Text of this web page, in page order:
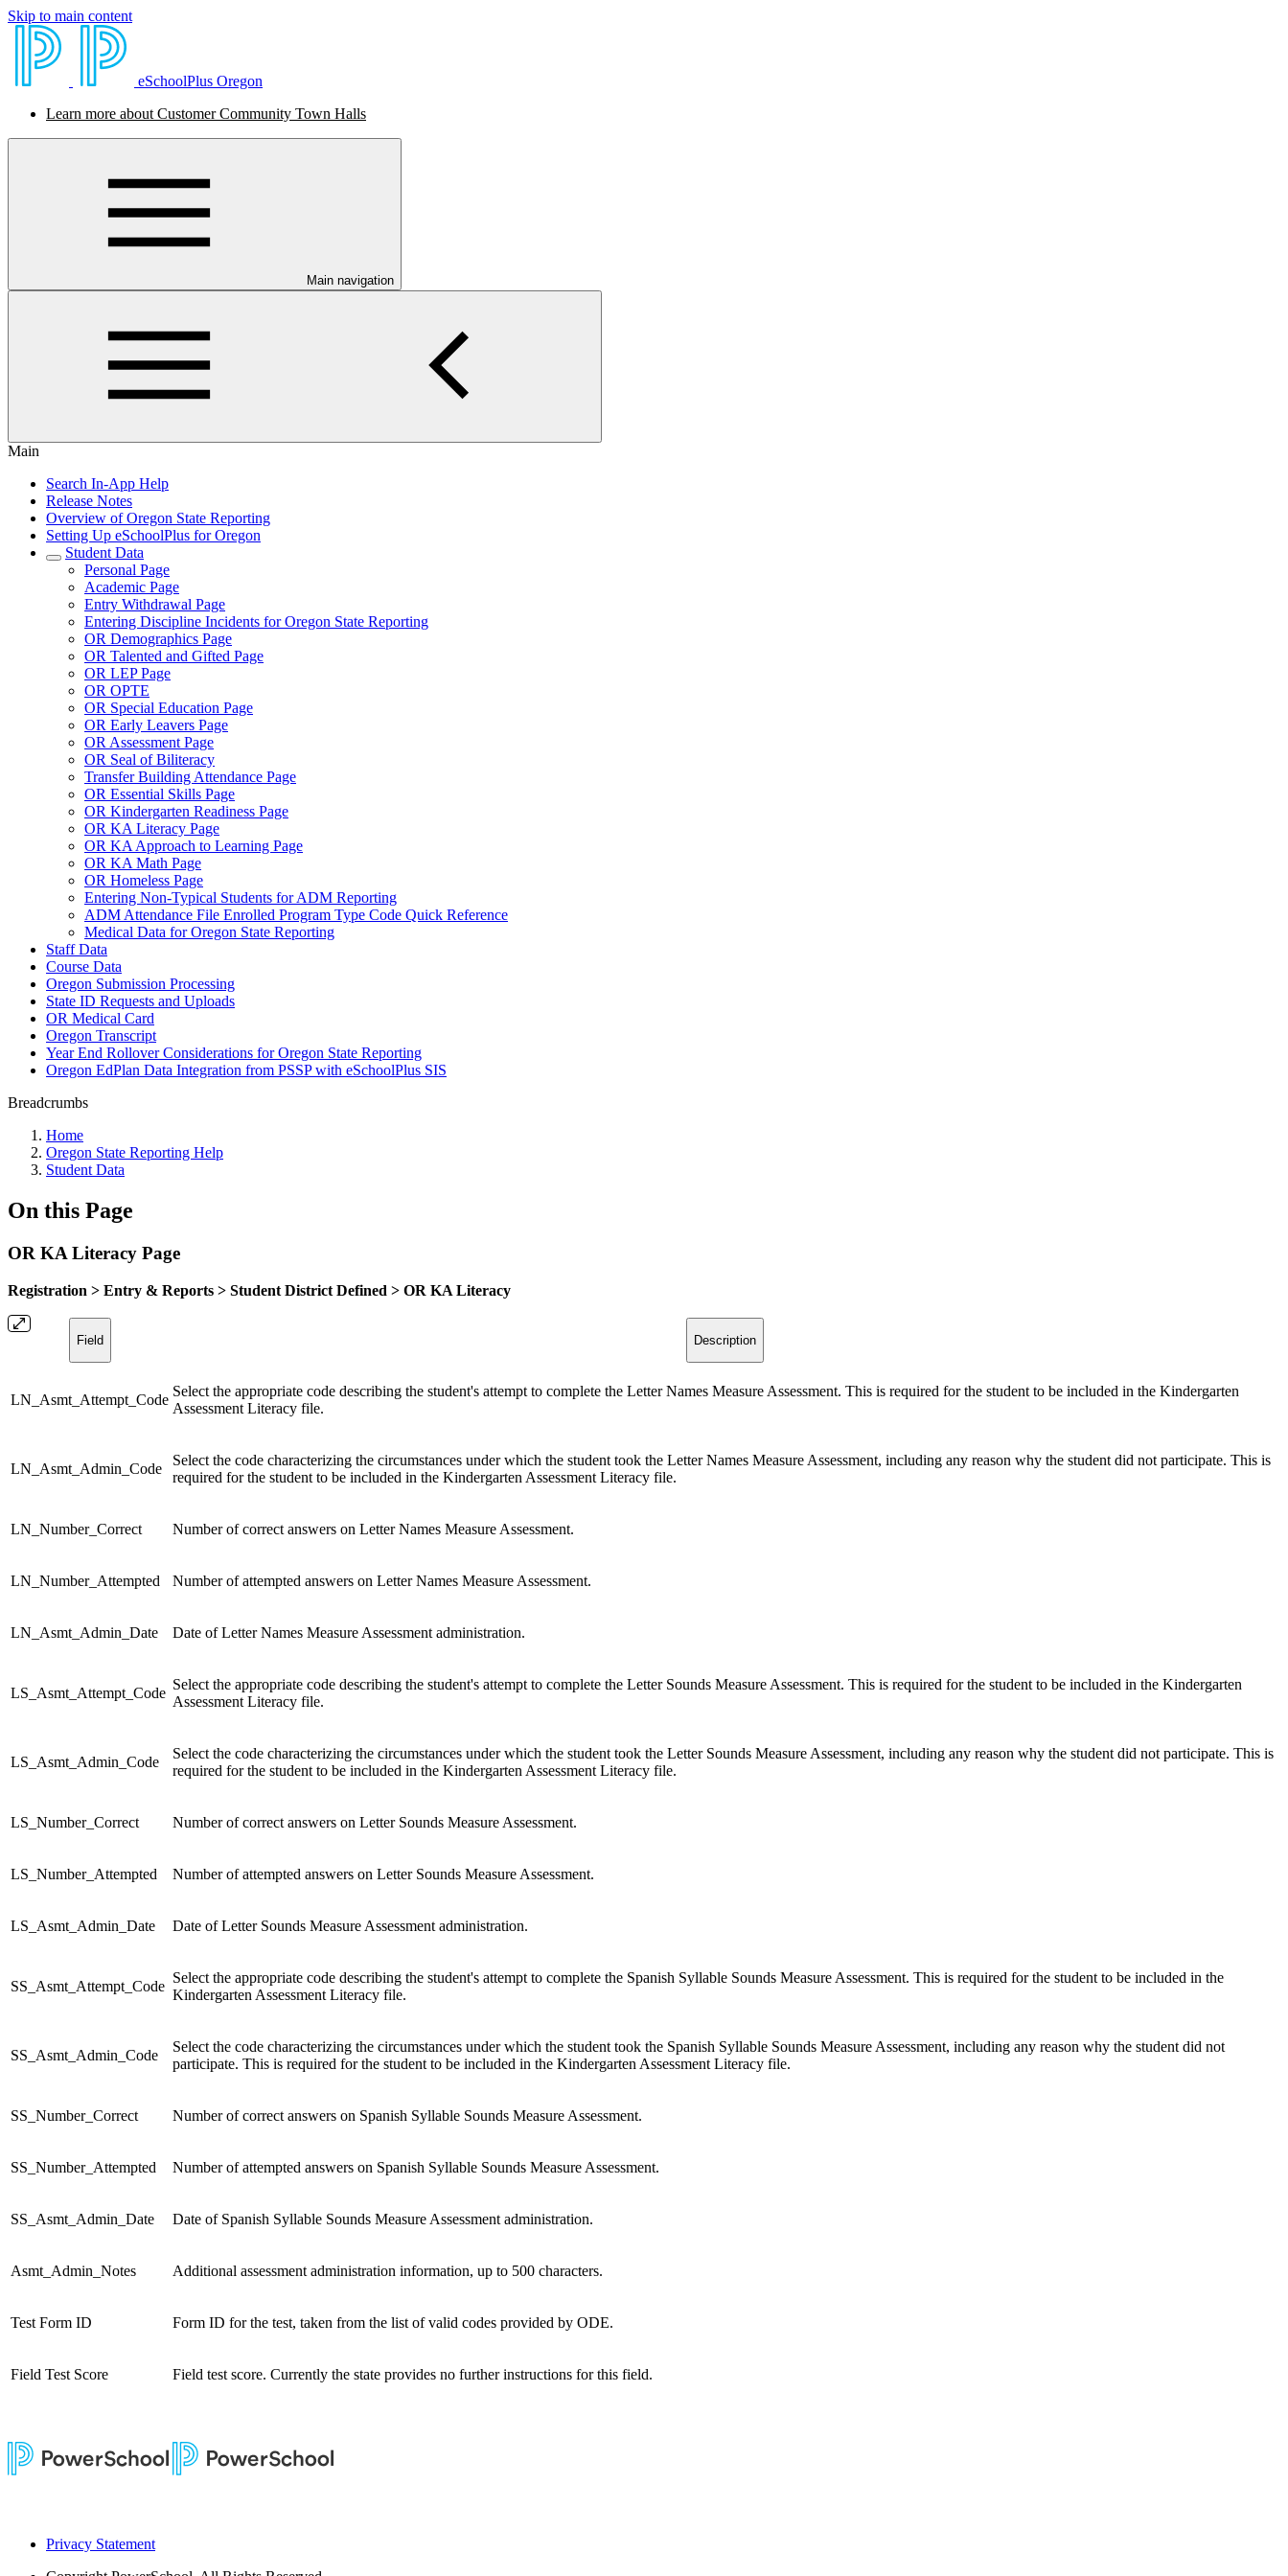
Skip to main content
eSchoolPlus Oregon
Learn more about Customer Community Town Halls
Main navigation
Main
Search In-App Help
Release Notes
Overview of Oregon State Reporting
Setting Up eSchoolPlus for Oregon
Student Data
Personal Page
Academic Page
Entry Withdrawal Page
Entering Discipline Incidents for Oregon State Reporting
OR Demographics Page
OR Talented and Gifted Page
OR LEP Page
OR OPTE
OR Special Education Page
OR Early Leavers Page
OR Assessment Page
OR Seal of Biliteracy
Transfer Building Attendance Page
OR Essential Skills Page
OR Kindergarten Readiness Page
OR KA Literacy Page
OR KA Approach to Learning Page
OR KA Math Page
OR Homeless Page
Entering Non-Typical Students for ADM Reporting
ADM Attendance File Enrolled Program Type Code Quick Reference
Medical Data for Oregon State Reporting
Staff Data
Course Data
Oregon Submission Processing
State ID Requests and Uploads
OR Medical Card
Oregon Transcript
Year End Rollover Considerations for Oregon State Reporting
Oregon EdPlan Data Integration from PSSP with eSchoolPlus SIS
Breadcrumbs
Home
Oregon State Reporting Help
Student Data
On this Page
OR KA Literacy Page
Registration > Entry & Reports > Student District Defined > OR KA Literacy
Field Description
LN_Asmt_Attempt_Code
Select the appropriate code describing the student's attempt to complete the Letter Names Measure Assessment. This is required for the student to be included in the Kindergarten
Assessment Literacy file.
LN_Asmt_Admin_Code
Select the code characterizing the circumstances under which the student took the Letter Names Measure Assessment, including any reason why the student did not participate. This is
required for the student to be included in the Kindergarten Assessment Literacy file.
LN_Number_Correct Number of correct answers on Letter Names Measure Assessment.
LN_Number_Attempted Number of attempted answers on Letter Names Measure Assessment.
LN_Asmt_Admin_Date Date of Letter Names Measure Assessment administration.
LS_Asmt_Attempt_Code
Select the appropriate code describing the student's attempt to complete the Letter Sounds Measure Assessment. This is required for the student to be included in the Kindergarten
Assessment Literacy file.
LS_Asmt_Admin_Code
Select the code characterizing the circumstances under which the student took the Letter Sounds Measure Assessment, including any reason why the student did not participate. This is
required for the student to be included in the Kindergarten Assessment Literacy file.
LS_Number_Correct Number of correct answers on Letter Sounds Measure Assessment.
LS_Number_Attempted Number of attempted answers on Letter Sounds Measure Assessment.
LS_Asmt_Admin_Date Date of Letter Sounds Measure Assessment administration.
SS_Asmt_Attempt_Code
Select the appropriate code describing the student's attempt to complete the Spanish Syllable Sounds Measure Assessment. This is required for the student to be included in the
Kindergarten Assessment Literacy file.
SS_Asmt_Admin_Code
Select the code characterizing the circumstances under which the student took the Spanish Syllable Sounds Measure Assessment, including any reason why the student did not
participate. This is required for the student to be included in the Kindergarten Assessment Literacy file.
SS_Number_Correct Number of correct answers on Spanish Syllable Sounds Measure Assessment.
SS_Number_Attempted Number of attempted answers on Spanish Syllable Sounds Measure Assessment.
SS_Asmt_Admin_Date Date of Spanish Syllable Sounds Measure Assessment administration.
Asmt_Admin_Notes Additional assessment administration information, up to 500 characters.
Test Form ID Form ID for the test, taken from the list of valid codes provided by ODE.
Field Test Score Field test score. Currently the state provides no further instructions for this field.
Privacy Statement